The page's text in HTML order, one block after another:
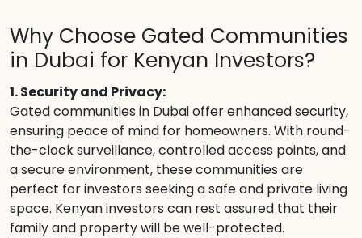
Why Choose Gated Communities
in Dubai for Kenyan Investors?
1. Security and Privacy:
Gated communities in Dubai offer enhanced security,
ensuring peace of mind for homeowners. With round-
the-clock surveillance, controlled access points, and
a secure environment, these communities are
perfect for investors seeking a safe and private living
space. Kenyan investors can rest assured that their
family and property will be well-protected.